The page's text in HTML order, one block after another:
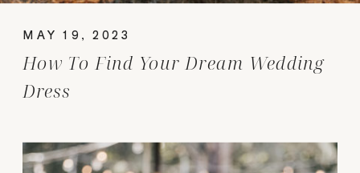
How To Find Your Dream Wedding
Dress
MAY 19, 2023